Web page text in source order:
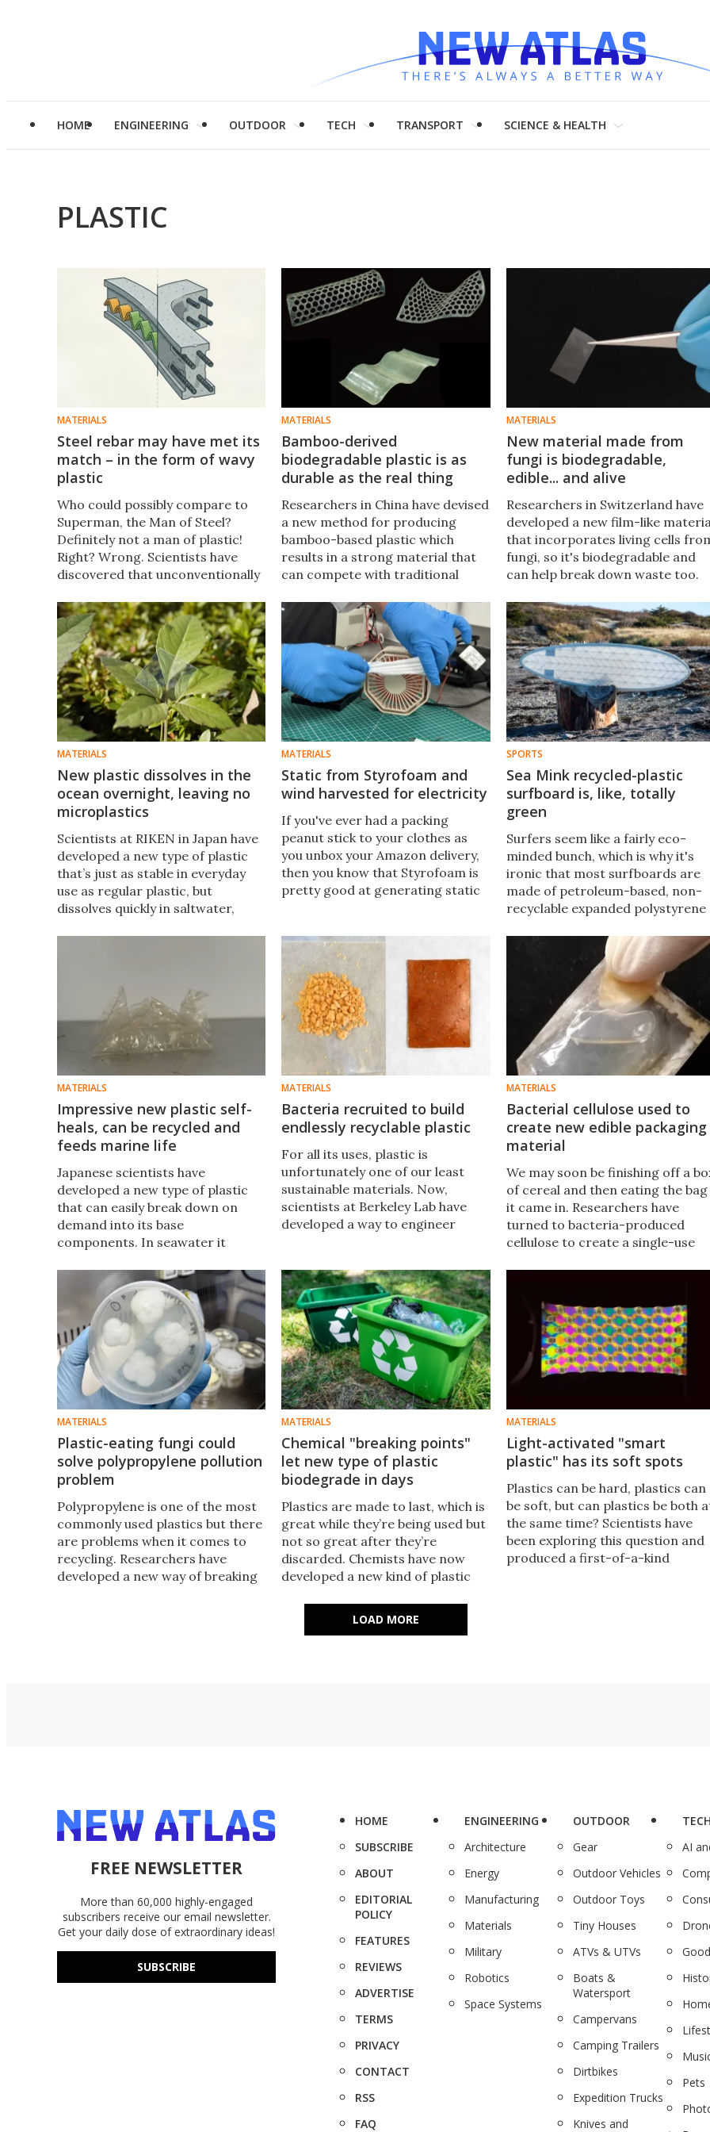
HOME ENGINEERING OUTDOOR TECH TRANSPORT SCIENCE & HEALTH
PLASTIC
MATERIALS
Steel rebar may have met its
match – in the form of wavy
plastic
Who could possibly compare to
Superman, the Man of Steel?
Definitely not a man of plastic!
Right? Wrong. Scientists have
discovered that unconventionally
bars as reinforcement materials
in construction concrete.
MATERIALS
Bamboo-derived
biodegradable plastic is as
durable as the real thing
Researchers in China have devised
a new method for producing
bamboo-based plastic which
results in a strong material that
can compete with traditional
needed, and can also degrade in
soil in less than two months.
MATERIALS
New material made from
fungi is biodegradable,
edible... and alive
Researchers in Switzerland have
developed a new film-like
that incorporates living cells
fungi, so it's biodegradable and
can help break down waste too.
curious like that.
MATERIALS
New plastic dissolves in the
ocean overnight, leaving no
microplastics
Scientists at RIKEN in Japan have
developed a new type of plastic
that’s just as stable in everyday
use as regular plastic, but
dissolves quickly in saltwater,
MATERIALS
Static from Styrofoam and
wind harvested for electricity
If you've ever had a packing
peanut stick to your clothes as
you unbox your Amazon delivery,
then you know that Styrofoam is
pretty good at generating static
energy-saving solution.
SPORTS
Sea Mink recycled-plastic
surfboard is, like, totally
green
Surfers seem like a fairly eco-
minded bunch, which is why it's
ironic that most surfboards are
made of petroleum-based, non-
recyclable expanded polystyrene
different, in that it's made of 3D-
printed recycled plastic.
MATERIALS
Impressive new plastic self-
heals, can be recycled and
feeds marine life
Japanese scientists have
developed a new type of plastic
that can easily break down on
demand into its base
components. In seawater it
for marine life, and just to top it
off, it can self-heal and remember
past shapes.
MATERIALS
Bacteria recruited to build
endlessly recyclable plastic
For all its uses, plastic is
unfortunately one of our least
sustainable materials. Now,
scientists at Berkeley Lab have
developed a way to engineer
plastics that are completely
recyclable.
MATERIALS
Bacterial cellulose used to
create new edible packaging
material
We may soon be finishing off a
of cereal and then eating the bag
it came in. Researchers have
turned to bacteria-produced
cellulose to create a single-use
MATERIALS
Plastic-eating fungi could
solve polypropylene pollution
problem
Polypropylene is one of the most
commonly used plastics but there
are problems when it comes to
recycling. Researchers have
developed a new way of breaking
MATERIALS
Chemical "breaking points"
let new type of plastic
biodegrade in days
Plastics are made to last, which is
great while they’re being used but
not so great after they’re
discarded. Chemists have now
developed a new kind of plastic
within months or even days.
MATERIALS
Light-activated "smart
plastic" has its soft spots
Plastics can be hard, plastics can
be soft, but can plastics be both
the same time? Scientists have
been exploring this question and
produced a first-of-a-kind
LOAD MORE
FREE NEWSLETTER
More than 60,000 highly-engaged
subscribers receive our email newsletter.
Get your daily dose of extraordinary ideas!
SUBSCRIBE
HOME
SUBSCRIBE
ABOUT
EDITORIAL
POLICY
FEATURES
REVIEWS
ADVERTISE
TERMS
PRIVACY
CONTACT
RSS
FAQ
ENGINEERING
Architecture
Energy
Manufacturing
Materials
Military
Robotics
Space Systems
OUTDOOR
Gear
Outdoor Vehicles
Outdoor Toys
Tiny Houses
ATVs & UTVs
Boats &
Watersport
Campervans
Camping Trailers
Dirtbikes
Expedition Trucks
Knives and
AI
Pets